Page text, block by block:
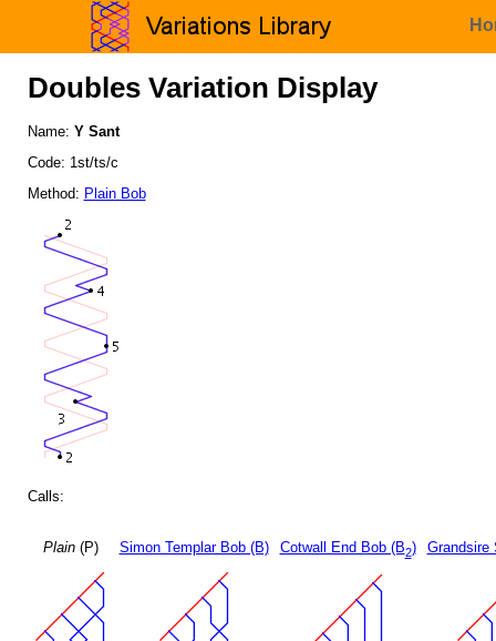
Doubles Variation Display
Name: Y Sant
Code: 1st/ts/c
Method: Plain Bob
Calls:
Plain(P) Simon Templar Bob (B) Cotwall End Bob (B2) Grandsire